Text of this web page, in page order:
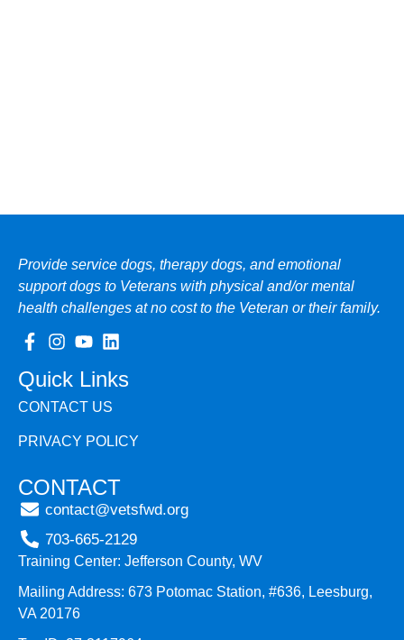
Provide service dogs, therapy dogs, and emotional
support dogs to Veterans with physical and/or mental
health challenges at no cost to the Veteran or their family.
Quick Links
CONTACT US
PRIVACY POLICY
CONTACT
contact@vetsfwd.org
703-665-2129
Training Center: Jefferson County, WV
Mailing Address: 673 Potomac Station, #636, Leesburg,
VA 20176